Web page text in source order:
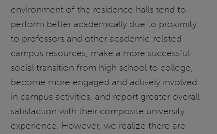
environment of the residence halls tend to
perform better academically due to proximity
to professors and other academic-related
campus resources, make a more successful
social transition from high school to college,
become more engaged and actively involved
in campus activities, and report greater overall
satisfaction with their composite university
experience. However, we realize there are